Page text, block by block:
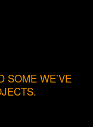
SOME WE’VE